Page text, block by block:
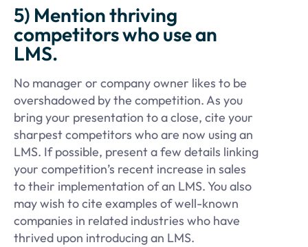
5) Mention thriving
competitors who use an
LMS.
No manager or company owner likes to be
overshadowed by the competition. As you
bring your presentation to a close, cite your
sharpest competitors who are now using an
LMS. If possible, present a few details linking
your competition’s recent increase in sales
to their implementation of an LMS. You also
may wish to cite examples of well-known
companies in related industries who have
thrived upon introducing an LMS.